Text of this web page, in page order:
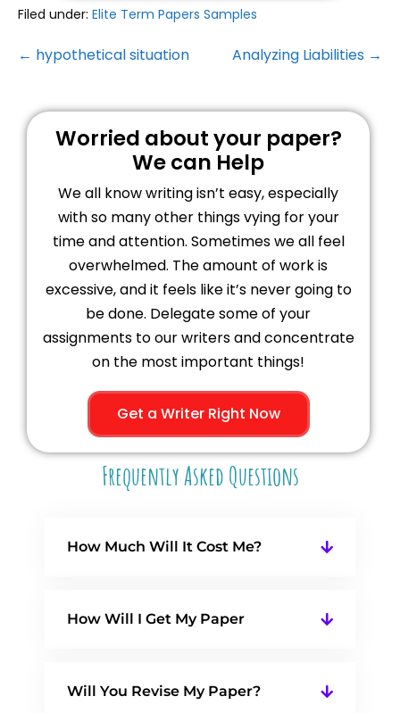
Filed under: Elite Term Papers Samples
← hypothetical situation Analyzing Liabilities →
Worried about your paper?
We can Help
We all know writing isn’t easy, especially
with so many other things vying for your
time and attention. Sometimes we all feel
overwhelmed. The amount of work is
excessive, and it feels like it’s never going to
be done. Delegate some of your
assignments to our writers and concentrate
on the most important things!
Get a Writer Right Now
Frequently Asked Questions
How Much Will It Cost Me?
How Will I Get My Paper
Will You Revise My Paper?